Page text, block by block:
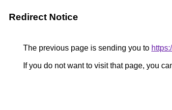
Redirect Notice
The previous page is sending you to
If you do not want to visit that page, you